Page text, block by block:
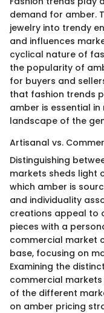
demand for amber.
jewelry into trendy
and influences
cyclical nature of
the popularity of
for buyers and
that fashion trends
amber is essential
landscape of the
Artisanal vs.
Distinguishing
markets sheds light
which amber is
and individuality
creations appeal to
pieces with a
commercial market
base, focusing on
Examining the
commercial
of the different
on amber pricing